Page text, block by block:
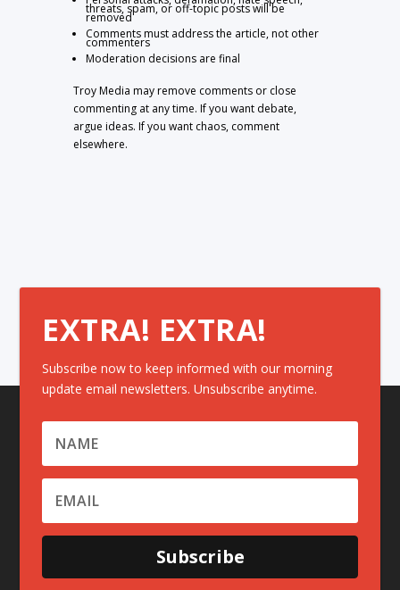
threats, spam, or off-topic posts will be
removed
Comments must address the article, not other
commenters
Moderation decisions are final
Troy Media may remove comments or close
commenting at any time. If you want debate,
argue ideas. If you want chaos, comment
elsewhere.
EXTRA! EXTRA!
Subscribe now to keep informed with our morning
update email newsletters. Unsubscribe anytime.
Subscribe